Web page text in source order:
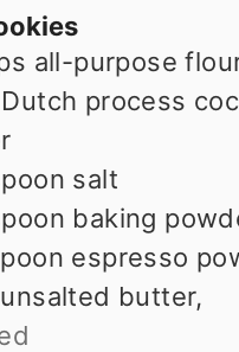
s
all-purpose
Dutch process
salt
baking
espresso
unsalted butter,